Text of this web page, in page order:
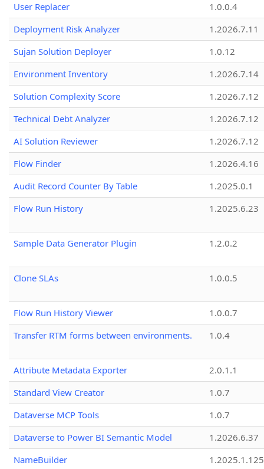
User Replacer
1.0.0.4
Deployment Risk Analyzer
1.2026.7.11
Sujan Solution Deployer
1.0.12
Environment Inventory
1.2026.7.14
Solution Complexity Score
1.2026.7.12
Technical Debt Analyzer
1.2026.7.12
AI Solution Reviewer
1.2026.7.12
Flow Finder
1.2026.4.16
Audit Record Counter By Table
1.2025.0.1
Flow Run History
1.2025.6.23
Sample Data Generator Plugin 1.2.0.2
Clone SLAs 1.0.0.5
Flow Run History Viewer
1.0.0.7
Transfer RTM forms between environments.
1.0.4
Attribute Metadata Exporter
2.0.1.1
Standard View Creator
1.0.7
Dataverse MCP Tools
1.0.7
Dataverse to Power BI Semantic Model
1.2026.6.37
NameBuilder
1.2025.1.125